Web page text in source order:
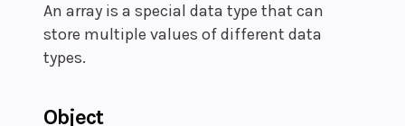
An array is a special data type that can
store multiple values of different data
types.
Object